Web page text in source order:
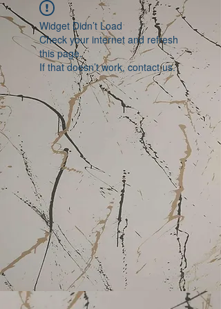
Widget Didn’t Load
Check your internet and refresh
this page.
If that doesn’t work, contact us.